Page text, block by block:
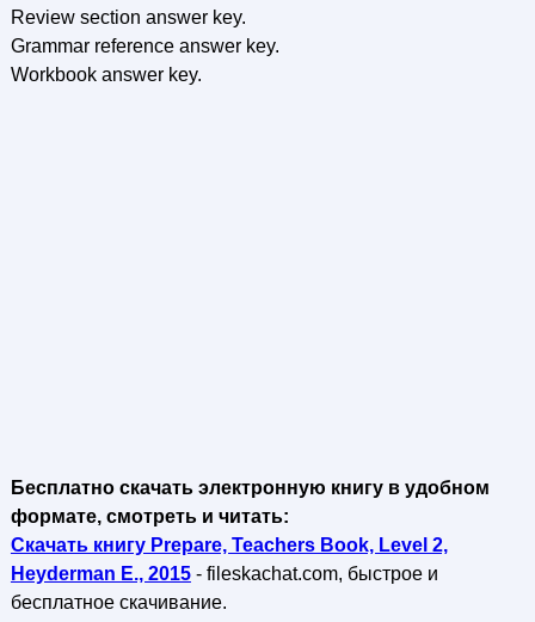
Review section answer key.
Grammar reference answer key.
Workbook answer key.
Бесплатно скачать электронную книгу в удобном
формате, смотреть и читать:
Скачать книгу Prepare, Teachers Book, Level 2,
Heyderman E., 2015- fileskachat.com, быстрое и
бесплатное скачивание.